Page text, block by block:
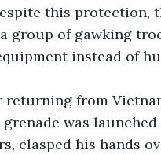
this protection,
group of gawking
instead of
returning from
was
clasped his hands